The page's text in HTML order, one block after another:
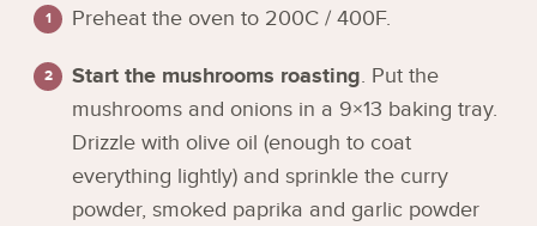
Preheat the oven to 200C / 400F.
Start the mushrooms roasting. Put the
mushrooms and onions in a 9×13 baking tray.
Drizzle with olive oil (enough to coat
everything lightly) and sprinkle the curry
powder, smoked paprika and garlic powder